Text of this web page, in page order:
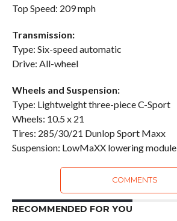
Top Speed: 209 mph
Transmission:
Type: Six-speed automatic
Drive: All-wheel
Wheels and Suspension:
Type: Lightweight three-piece C-Sport
Wheels: 10.5 x 21
Tires: 285/30/21 Dunlop Sport Maxx
Suspension: LowMaXX lowering module
COMMENTS
RECOMMENDED FOR YOU